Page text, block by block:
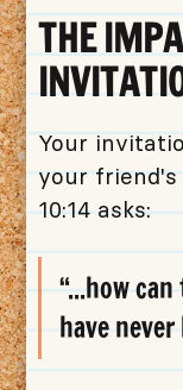
THE
Your
your friend's
10:14 asks:
“...how
have